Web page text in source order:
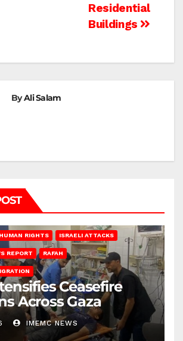
Residential
Buildings
ByAli Salam
HUMAN RIGHTS ISRAELI ATTACKS
REPORT RAFAH
Ceasefire
Across Gaza
IMEMC NEWS